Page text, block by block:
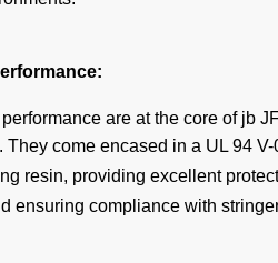
are at the core of jb
They come encased in a UL 94
resin, providing excellent
ensuring compliance with